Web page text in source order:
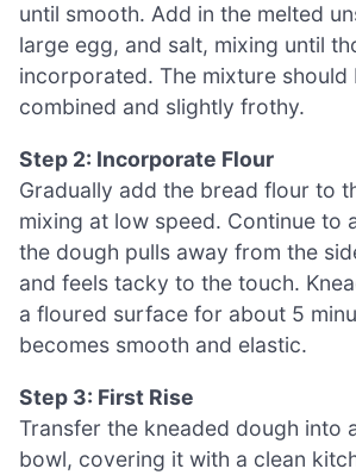
until smooth. Add in the melted
large egg, and salt, mixing until
incorporated. The mixture should
combined and slightly frothy.
Step 2: Incorporate Flour
Gradually add the bread flour to
mixing at low speed. Continue to
the dough pulls away from the
and feels tacky to the touch.
a floured surface for about 5
becomes smooth and elastic.
Step 3: First Rise
Transfer the kneaded dough into
bowl, covering it with a clean